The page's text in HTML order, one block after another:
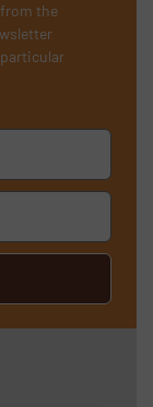
the